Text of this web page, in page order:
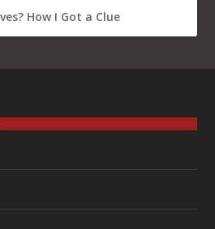
How I Got a Clue